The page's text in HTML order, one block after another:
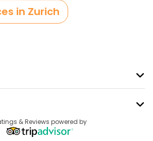
in Zurich
& Reviews powered by